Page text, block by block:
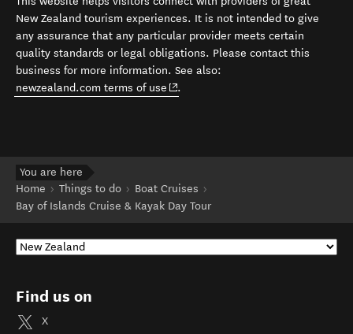
New Zealand tourism experiences. It is not intended to give
any assurance that any particular provider meets certain
quality standards or legal obligations. Please contact this
business for more information. See also:
newzealand.com terms of use (opens in new window)
.
You are here
Home
Things to do
Boat Cruises
Bay of Islands Cruise & Kayak Day Tour
Find us on
X